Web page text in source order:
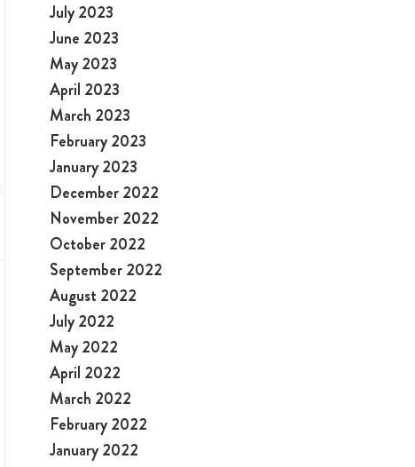
July 2023
June 2023
May 2023
April 2023
March 2023
February 2023
January 2023
December 2022
November 2022
October 2022
September 2022
August 2022
July 2022
May 2022
April 2022
March 2022
February 2022
January 2022